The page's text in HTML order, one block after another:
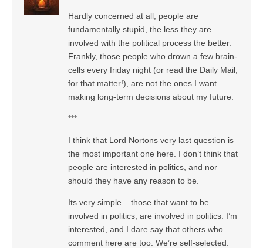
Hardly concerned at all, people are
fundamentally stupid, the less they are
involved with the political process the better.
Frankly, those people who drown a few brain-
cells every friday night (or read the Daily Mail,
for that matter!), are not the ones I want
making long-term decisions about my future.
***
I think that Lord Nortons very last question is
the most important one here. I don’t think that
people are interested in politics, and nor
should they have any reason to be.
Its very simple – those that want to be
involved in politics, are involved in politics. I’m
interested, and I dare say that others who
comment here are too. We’re self-selected.